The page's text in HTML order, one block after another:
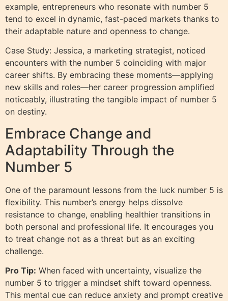
example, entrepreneurs who resonate with number 5
tend to excel in dynamic, fast-paced markets thanks to
their adaptable nature and openness to change.
Case Study: Jessica, a marketing strategist, noticed
encounters with the number 5 coinciding with major
career shifts. By embracing these moments—applying
new skills and roles—her career progression amplified
noticeably, illustrating the tangible impact of number 5
on destiny.
Embrace Change and
Adaptability Through the
Number 5
One of the paramount lessons from the luck number 5 is
flexibility. This number’s energy helps dissolve
resistance to change, enabling healthier transitions in
both personal and professional life. It encourages you
to treat change not as a threat but as an exciting
challenge.
Pro Tip: When faced with uncertainty, visualize the
number 5 to trigger a mindset shift toward openness.
This mental cue can reduce anxiety and prompt creative